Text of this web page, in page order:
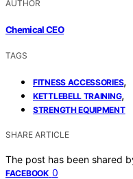
AUTHOR
Chemical CEO
TAGS
FITNESS ACCESSORIES,
KETTLEBELL TRAINING,
STRENGTH EQUIPMENT
SHARE ARTICLE
The post has been shared
FACEBOOK 0